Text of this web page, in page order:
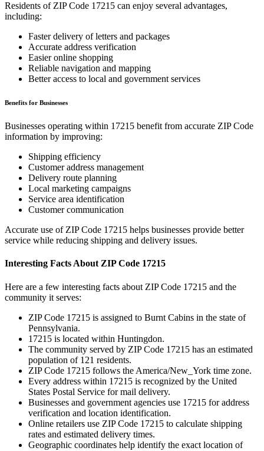
Residents of ZIP Code 17215 can enjoy several advantages,
including:
Faster delivery of letters and packages
Accurate address verification
Easier online shopping
Reliable navigation and mapping
Better access to local and government services
Benefits for Businesses
Businesses operating within 17215 benefit from accurate ZIP Code
information by improving:
Shipping efficiency
Customer address management
Delivery route planning
Local marketing campaigns
Service area identification
Customer communication
Accurate use of ZIP Code 17215 helps businesses provide better
service while reducing shipping and delivery issues.
Interesting Facts About ZIP Code 17215
Here are a few interesting facts about ZIP Code 17215 and the
community it serves:
ZIP Code 17215 is assigned to Burnt Cabins in the state of
Pennsylvania.
17215 is located within Huntingdon.
The community served by ZIP Code 17215 has an estimated
population of 121 residents.
ZIP Code 17215 follows the America/New_York time zone.
Every address within 17215 is recognized by the United
States Postal Service for mail delivery.
Businesses and government agencies use 17215 for address
verification and location identification.
Online retailers use ZIP Code 17215 to calculate shipping
rates and estimated delivery times.
Geographic coordinates help identify the exact location of